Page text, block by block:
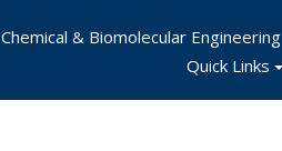
Chemical & Biomolecular Engineering
Quick Links